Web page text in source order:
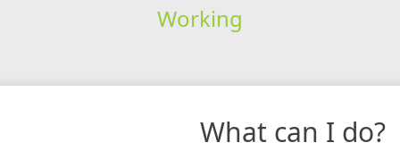
Working
What can I do?